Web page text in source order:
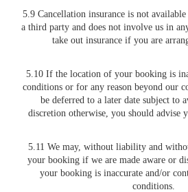
5.9 Cancellation insurance is not
a third party and does not involve us in
take out insurance if you are
5.10 If the location of your booking is
conditions or for any reason beyond our
be deferred to a later date subject to
discretion otherwise, you should advise
5.11 We may, without liability and
your booking if we are made aware or
your booking is inaccurate and/or
conditions.